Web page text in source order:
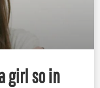
girl so in